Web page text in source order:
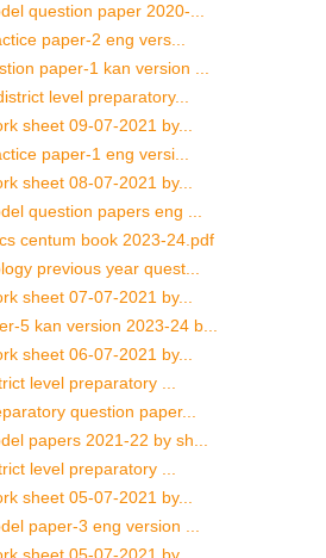
question paper 2020-...
paper-2 eng vers...
paper-1 kan version ...
level preparatory...
sheet 09-07-2021 by...
paper-1 eng versi...
sheet 08-07-2021 by...
question papers eng ...
centum book 2023-24.pdf
previous year quest...
sheet 07-07-2021 by...
5 kan version 2023-24 b...
sheet 06-07-2021 by...
level preparatory ...
question paper...
papers 2021-22 by sh...
level preparatory ...
sheet 05-07-2021 by...
paper-3 eng version ...